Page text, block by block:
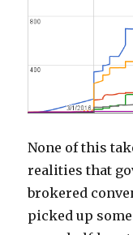
None of this
realities that
brokered
picked up